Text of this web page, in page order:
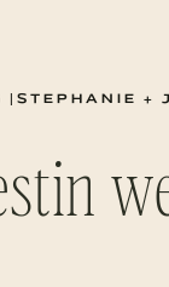
|STEPHANIE +